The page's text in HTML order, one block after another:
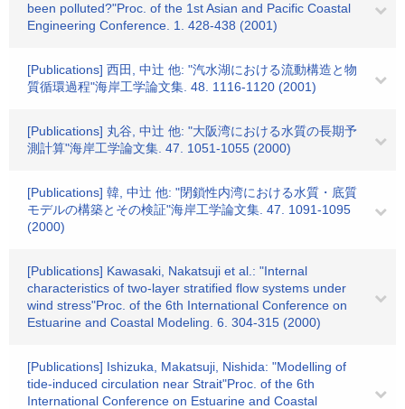
been polluted?"Proc. of the 1st Asian and Pacific Coastal
Engineering Conference. 1. 428-438 (2001)
[Publications] 西田, 中辻 他: "汽水湖における流動構造と物
質循環過程"海岸工学論文集. 48. 1116-1120 (2001)
[Publications] 丸谷, 中辻 他: "大阪湾における水質の長期予
測計算"海岸工学論文集. 47. 1051-1055 (2000)
[Publications] 韓, 中辻 他: "閉鎖性内湾における水質・底質
モデルの構築とその検証"海岸工学論文集. 47. 1091-1095
(2000)
[Publications] Kawasaki, Nakatsuji et al.: "Internal
characteristics of two-layer stratified flow systems under
wind stress"Proc. of the 6th International Conference on
Estuarine and Coastal Modeling. 6. 304-315 (2000)
[Publications] Ishizuka, Makatsuji, Nishida: "Modelling of
tide-induced circulation near Strait"Proc. of the 6th
International Conference on Estuarine and Coastal